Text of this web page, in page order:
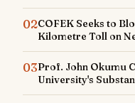
02COFEK Seeks to
Kilometre Toll on
03Prof. John Okumu
University's